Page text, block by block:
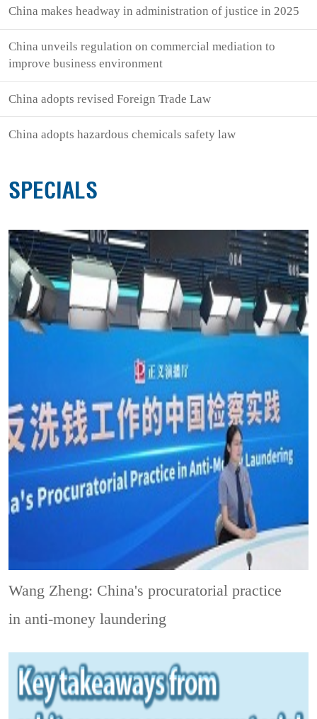
China makes headway in administration of justice in 2025
China unveils regulation on commercial mediation to
improve business environment
China adopts revised Foreign Trade Law
China adopts hazardous chemicals safety law
SPECIALS
Wang Zheng: China's procuratorial practice
in anti-money laundering